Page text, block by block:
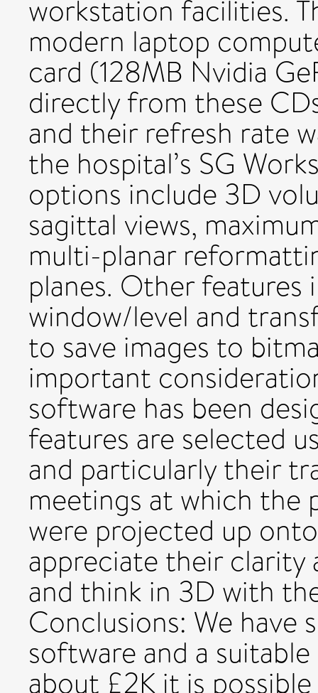
workstation facilities.
modern laptop
card (128MB Nvidia
directly from these
and their refresh rate
the hospital’s SG
options include 3D
sagittal views,
multi-planar
planes. Other
window/level and
to save images to
important
software has been
features are selected
and particularly their
meetings at which the
were projected up
appreciate their
and think in 3D with
Conclusions: We have
software and a
about £2K it is